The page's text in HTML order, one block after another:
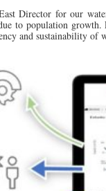
Director for our
to population
and sustainability of